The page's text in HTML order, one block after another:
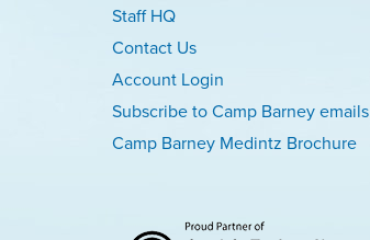
Staff HQ
Contact Us
Account Login
Subscribe to Camp Barney emails
Camp Barney Medintz Brochure